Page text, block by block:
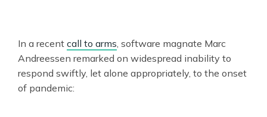
In a recent call to arms, software magnate Marc
Andreessen remarked on widespread inability to
respond swiftly, let alone appropriately, to the onset
of pandemic: